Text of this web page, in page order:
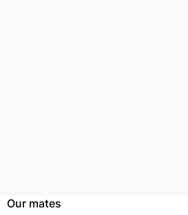
Our mates